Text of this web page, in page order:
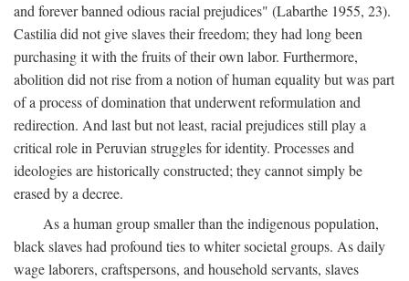
and forever banned odious racial prejudices" (Labarthe 1955, 23).
Castilia did not give slaves their freedom; they had long been
purchasing it with the fruits of their own labor. Furthermore,
abolition did not rise from a notion of human equality but was part
of a process of domination that underwent reformulation and
redirection. And last but not least, racial prejudices still play a
critical role in Peruvian struggles for identity. Processes and
ideologies are historically constructed; they cannot simply be
erased by a decree.
As a human group smaller than the indigenous population,
black slaves had profound ties to whiter societal groups. As daily
wage laborers, craftspersons, and household servants, slaves